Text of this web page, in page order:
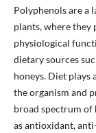
Polyphenols are a
plants, where
physiological
dietary sources
honeys. Diet
the organism and
broad spectrum
as antioxidant,